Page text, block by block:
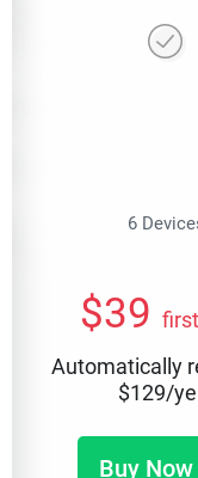
6
$39
Automatically
$129/
Buy Now